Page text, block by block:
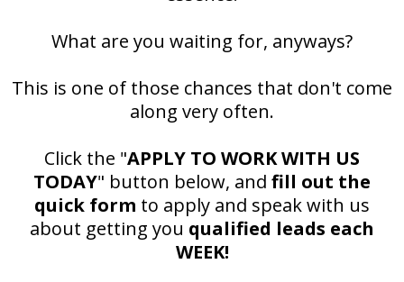
What are you waiting for, anyways?
This is one of those chances that don't come
along very often.
Click the "APPLY TO WORK WITH US
TODAY" button below, and fill out the
quick form to apply and speak with us
about getting you qualified leads each
WEEK!